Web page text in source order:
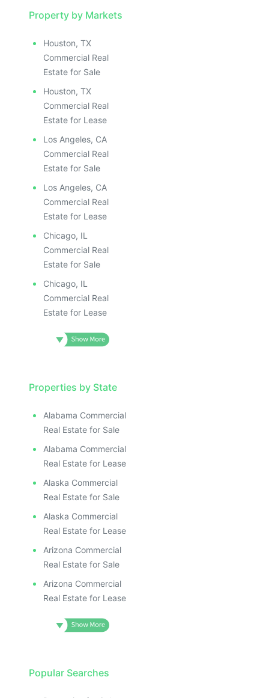
Property by Markets
Houston, TX
Commercial Real
Estate for Sale
Houston, TX
Commercial Real
Estate for Lease
Los Angeles, CA
Commercial Real
Estate for Sale
Los Angeles, CA
Commercial Real
Estate for Lease
Chicago, IL
Commercial Real
Estate for Sale
Chicago, IL
Commercial Real
Estate for Lease
Properties by State
Alabama Commercial
Real Estate for Sale
Alabama Commercial
Real Estate for Lease
Alaska Commercial
Real Estate for Sale
Alaska Commercial
Real Estate for Lease
Arizona Commercial
Real Estate for Sale
Arizona Commercial
Real Estate for Lease
Popular Searches